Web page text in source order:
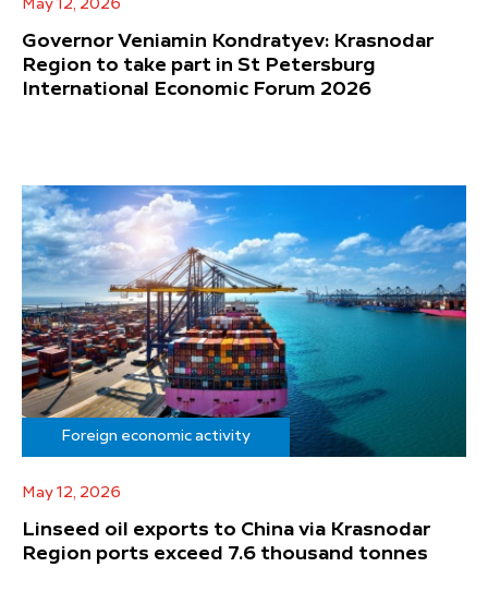
May 12, 2026
Governor Veniamin Kondratyev: Krasnodar
Region to take part in St Petersburg
International Economic Forum 2026
Foreign economic activity
May 12, 2026
Linseed oil exports to China via Krasnodar
Region ports exceed 7.6 thousand tonnes